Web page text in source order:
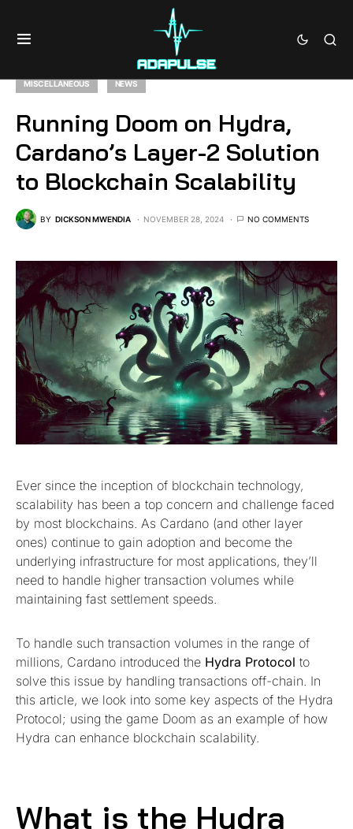
MISCELLANEOUS NEWS
Running Doom on Hydra,
Cardano’s Layer-2 Solution
to Blockchain Scalability
BY DICKSON MWENDIA NOVEMBER 28, 2024 NO COMMENTS
Ever since the inception of blockchain technology,
scalability has been a top concern and challenge faced
by most blockchains. As Cardano (and other layer
ones) continue to gain adoption and become the
underlying infrastructure for most applications, they’ll
need to handle higher transaction volumes while
maintaining fast settlement speeds.
To handle such transaction volumes in the range of
millions, Cardano introduced the Hydra Protocol to
solve this issue by handling transactions off-chain. In
this article, we look into some key aspects of the Hydra
Protocol; using the game Doom as an example of how
Hydra can enhance blockchain scalability.
What is the Hydra